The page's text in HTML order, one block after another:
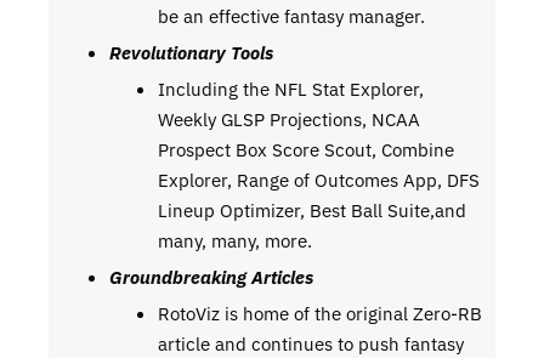
be an effective fantasy manager.
Revolutionary Tools
Including the NFL Stat Explorer,
Weekly GLSP Projections, NCAA
Prospect Box Score Scout, Combine
Explorer, Range of Outcomes App, DFS
Lineup Optimizer, Best Ball Suite,and
many, many, more.
Groundbreaking Articles
RotoViz is home of the original Zero-RB
article and continues to push fantasy